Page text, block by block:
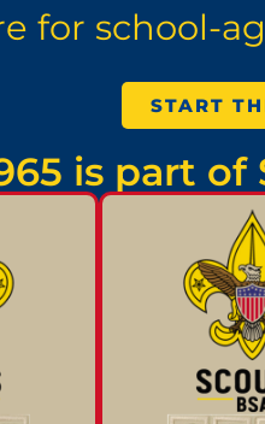
for school-
START
is part